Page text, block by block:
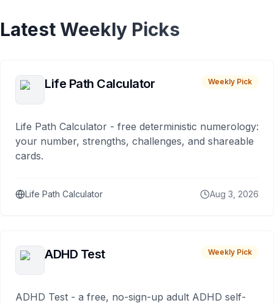
Latest Weekly Picks
Life Path Calculator Weekly Pick
Life Path Calculator - free deterministic numerology:
your number, strengths, challenges, and shareable
cards.
Life Path Calculator Aug 3, 2026
ADHD Test Weekly Pick
ADHD Test - a free, no-sign-up adult ADHD self-